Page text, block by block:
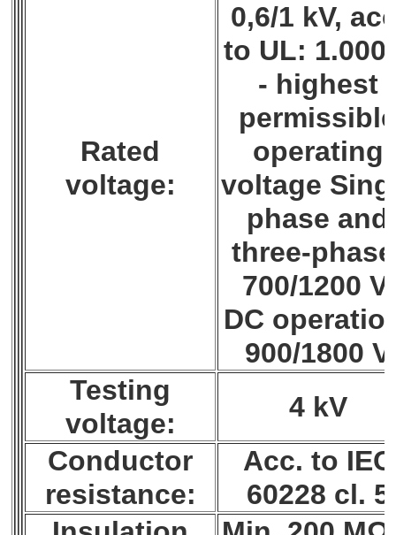
Rated
voltage:
0,6/1 kV,
to UL: 1.000
- highest
operating
voltage
phase and
three-
700/1200 V,
DC
900/1800 V
Testing
voltage:
4 kV
Conductor
resistance:
Acc. to IEC
60228 cl. 5